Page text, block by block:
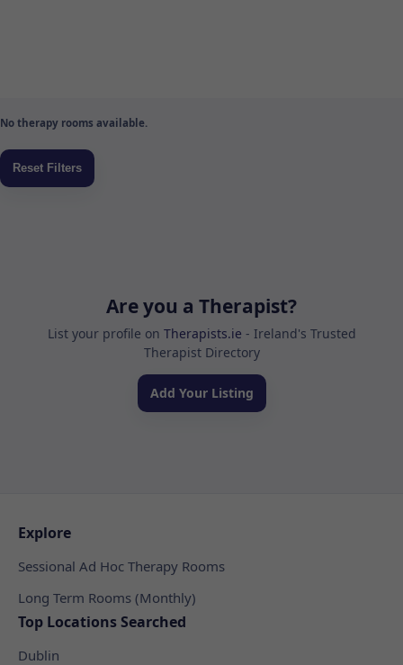
No therapy rooms available.
Are you a Therapist?
List your profile on Therapists.ie - Ireland's Trusted
Therapist Directory
Add Your Listing
Explore
Sessional Ad Hoc Therapy Rooms
Long Term Rooms (Monthly)
Top Locations Searched
Dublin